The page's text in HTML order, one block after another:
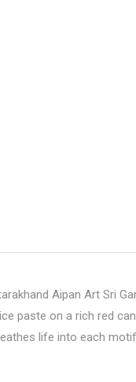
Aipan Art Sri
paste on a rich red
life into each